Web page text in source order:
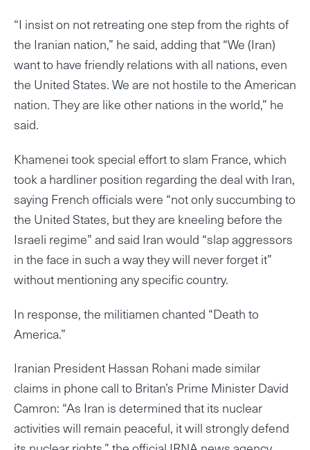
“I insist on not retreating one step from the rights of
the Iranian nation,” he said, adding that “We (Iran)
want to have friendly relations with all nations, even
the United States. We are not hostile to the American
nation. They are like other nations in the world,” he
said.
Khamenei took special effort to slam France, which
took a hardliner position regarding the deal with Iran,
saying French officials were “not only succumbing to
the United States, but they are kneeling before the
Israeli regime” and said Iran would “slap aggressors
in the face in such a way they will never forget it”
without mentioning any specific country.
In response, the militiamen chanted “Death to
America.”
Iranian President Hassan Rohani made similar
claims in phone call to Britan’s Prime Minister David
Camron: “As Iran is determined that its nuclear
activities will remain peaceful, it will strongly defend